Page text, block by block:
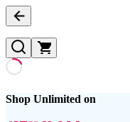
Shop Unlimited on